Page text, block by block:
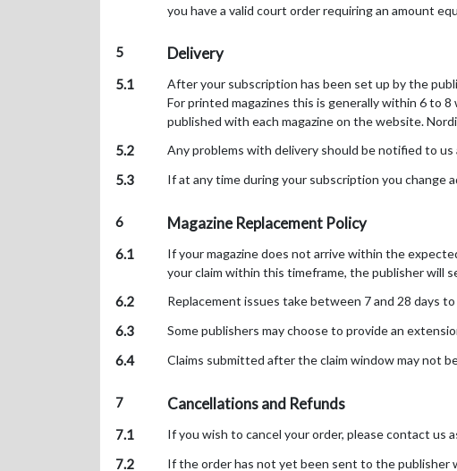
you have a valid court order requiring an amount
5 Delivery
5.1
After your subscription has been set up by the
For printed magazines this is generally within 6 to
published with each magazine on the website.
5.2 Any problems with delivery should be notified to
5.3 If at any time during your subscription you change
6 Magazine Replacement Policy
6.1
If your magazine does not arrive within the
your claim within this timeframe, the publisher will
6.2 Replacement issues take between 7 and 28 days
6.3 Some publishers may choose to provide an
6.4 Claims submitted after the claim window may not
7 Cancellations and Refunds
7.1 If you wish to cancel your order, please contact us
7.2
If the order has not yet been sent to the publisher